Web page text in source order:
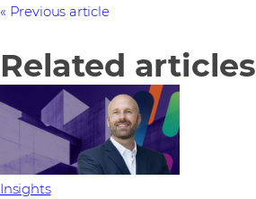
Previous article
Related articles
Insights